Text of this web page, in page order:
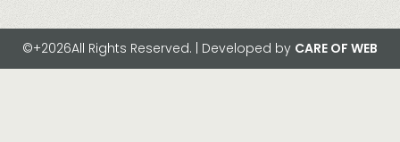
©+2026All Rights Reserved. | Developed by CARE OF WEB